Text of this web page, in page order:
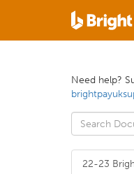
Need help?
22-23